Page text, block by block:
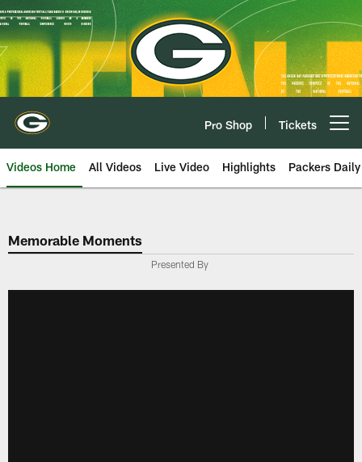
Skip
to
main
content
Pro Shop Tickets
Videos Home All Videos Live Video Highlights Packers Daily
Memorable Moments
Presented By